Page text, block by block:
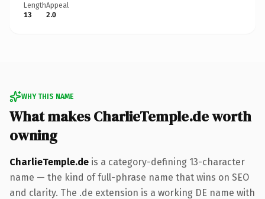
Length
13
Appeal
2.0
WHY THIS NAME
What makes CharlieTemple.de worth
owning
CharlieTemple.de is a category-defining 13-character
name — the kind of full-phrase name that wins on SEO
and clarity. The .de extension is a working DE name with